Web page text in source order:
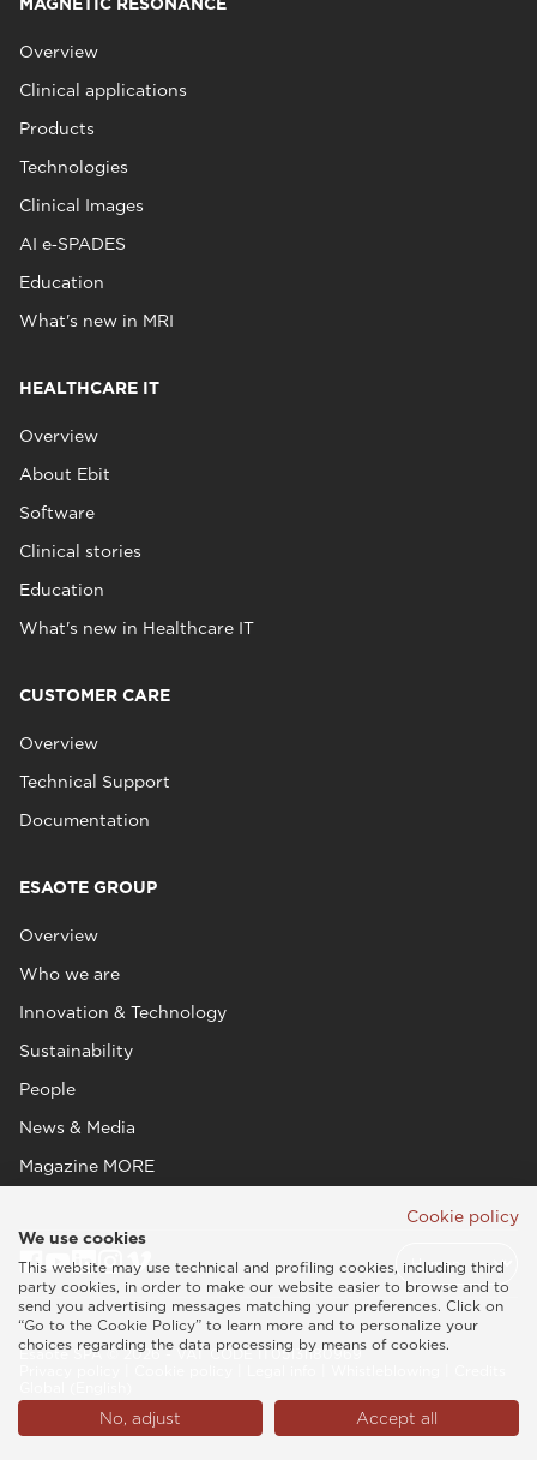
Overview
Clinical applications
Products
Technologies
Clinical Images
AI e‑SPADES
Education
What's new in MRI
HEALTHCARE IT
Overview
About Ebit
Software
Clinical stories
Education
What's new in Healthcare IT
CUSTOMER CARE
Overview
Technical Support
Documentation
ESAOTE GROUP
Overview
Who we are
Innovation & Technology
Sustainability
People
News & Media
Magazine MORE
Esaote SPA © 2026 - VAT CODE IT05131180969
Cookie policy
We use cookies
This website may use technical and profiling cookies, including third
party cookies, in order to make our website easier to browse and to
send you advertising messages matching your preferences. Click on
“Go to the Cookie Policy” to learn more and to personalize your
choices regarding the data processing by means of cookies.
No, adjust Accept all